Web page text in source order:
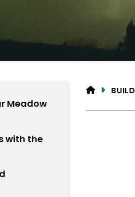
HOME
Meadow
with the